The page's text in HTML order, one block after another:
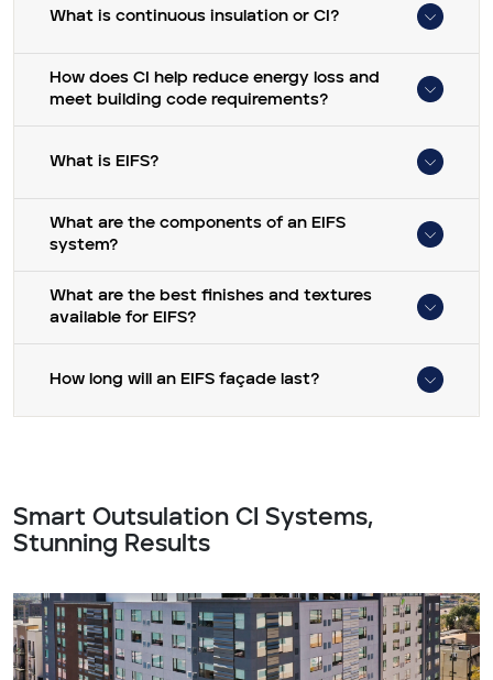
What is continuous insulation or CI?
How does CI help reduce energy loss and
meet building code requirements?
What is EIFS?
What are the components of an EIFS
system?
What are the best finishes and textures
available for EIFS?
How long will an EIFS façade last?
Smart Outsulation CI Systems,
Stunning Results